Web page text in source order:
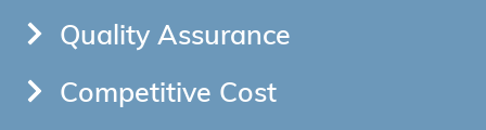
Quality Assurance
Competitive Cost